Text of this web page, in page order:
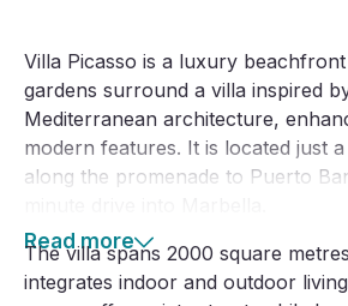
Villa Picasso is a luxury
gardens surround a villa inspired
Mediterranean architecture,
modern features. It is located just
along the promenade to Puerto
The villa spans 2000 square
integrates indoor and outdoor
Read more